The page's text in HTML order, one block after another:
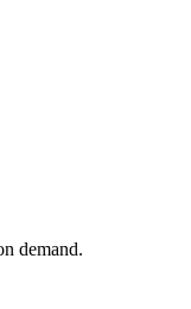
demand.